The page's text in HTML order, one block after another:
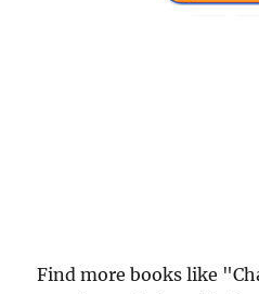
Find more books like